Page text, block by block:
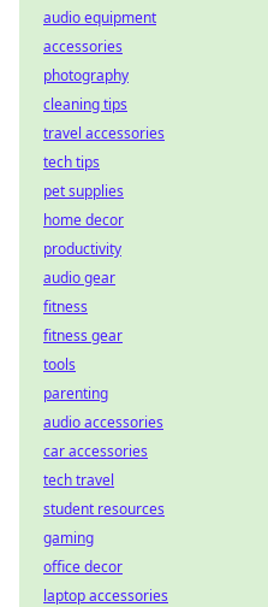
audio equipment
accessories
photography
cleaning tips
travel accessories
tech tips
pet supplies
home decor
productivity
audio gear
fitness
fitness gear
tools
parenting
audio accessories
car accessories
tech travel
student resources
gaming
office decor
laptop accessories